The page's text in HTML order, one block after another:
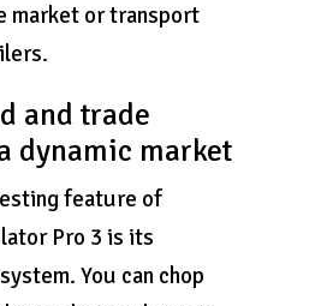
market or transport
and trade
dynamic market
feature of
Pro 3 is its
You can chop